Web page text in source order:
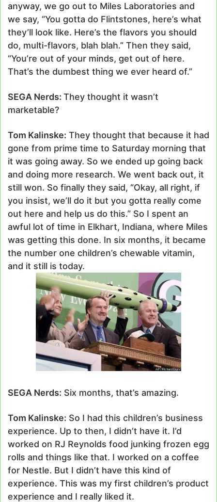
anyway, we go out to Miles Laboratories and
we say, “You gotta do Flintstones, here’s what
they’ll look like. Here’s the flavors you should
do, multi-flavors, blah blah.” Then they said,
“You’re out of your minds, get out of here.
That’s the dumbest thing we ever heard of.”
SEGA Nerds: They thought it wasn’t
marketable?
Tom Kalinske: They thought that because it had
gone from prime time to Saturday morning that
it was going away. So we ended up going back
and doing more research. We went back out, it
still won. So finally they said, “Okay, all right, if
you insist, we’ll do it but you gotta really come
out here and help us do this.” So I spent an
awful lot of time in Elkhart, Indiana, where Miles
was getting this done. In six months, it became
the number one children’s chewable vitamin,
and it still is today.
SEGA Nerds: Six months, that’s amazing.
Tom Kalinske: So I had this children’s business
experience. Up to then, I didn’t have it. I’d
worked on RJ Reynolds food junking frozen egg
rolls and things like that. I worked on a coffee
for Nestle. But I didn’t have this kind of
experience. This was my first children’s product
experience and I really liked it.